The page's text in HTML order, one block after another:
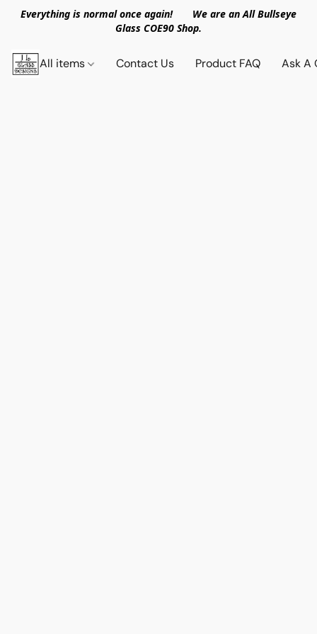
Everything is normal once again! We are an All Bullseye
Glass COE90 Shop.
All items Contact Us Product FAQ Ask A